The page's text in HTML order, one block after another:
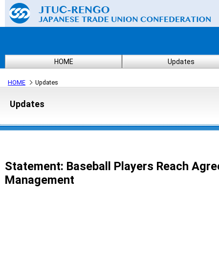
HOME Updates
HOME Updates
Updates
Statement: Baseball Players Reach
Management